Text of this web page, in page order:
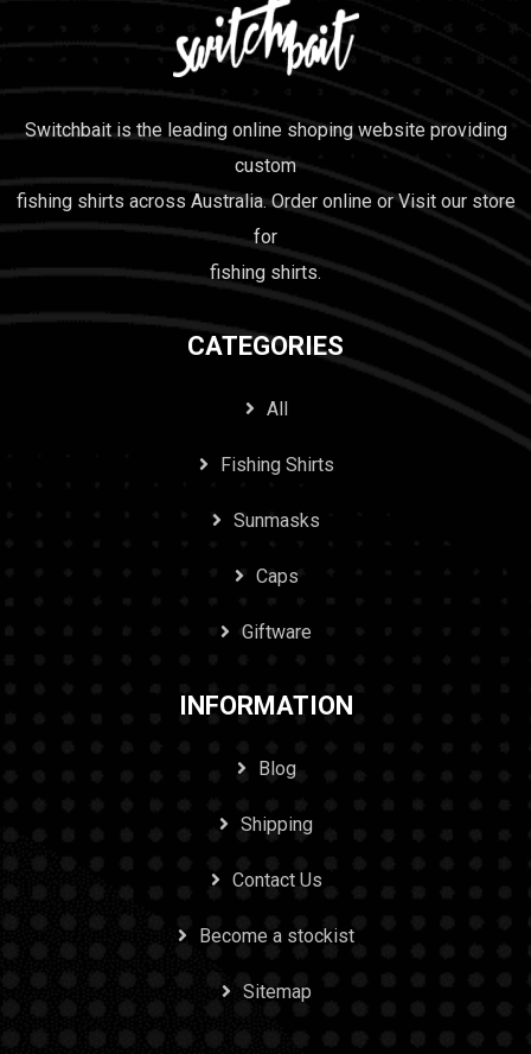
Switchbait is the leading online shoping website providing
custom
fishing shirts across Australia. Order online or Visit our store
for
fishing shirts.
CATEGORIES
All
Fishing Shirts
Sunmasks
Caps
Giftware
INFORMATION
Blog
Shipping
Contact Us
Become a stockist
Sitemap